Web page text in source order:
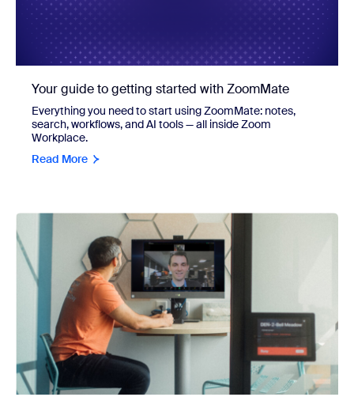
Your guide to getting started with ZoomMate
Everything you need to start using ZoomMate: notes,
search, workflows, and AI tools — all inside Zoom
Workplace.
Read More